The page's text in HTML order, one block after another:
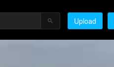
Upload